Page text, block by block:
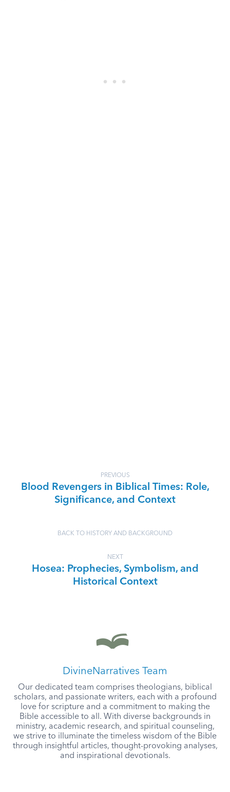
PREVIOUS
Blood Revengers in Biblical Times: Role,
Significance, and Context
BACK TO HISTORY AND BACKGROUND
NEXT
Hosea: Prophecies, Symbolism, and
Historical Context
DivineNarratives Team
Our dedicated team comprises theologians, biblical
scholars, and passionate writers, each with a profound
love for scripture and a commitment to making the
Bible accessible to all. With diverse backgrounds in
ministry, academic research, and spiritual counseling,
we strive to illuminate the timeless wisdom of the Bible
through insightful articles, thought-provoking analyses,
and inspirational devotionals.